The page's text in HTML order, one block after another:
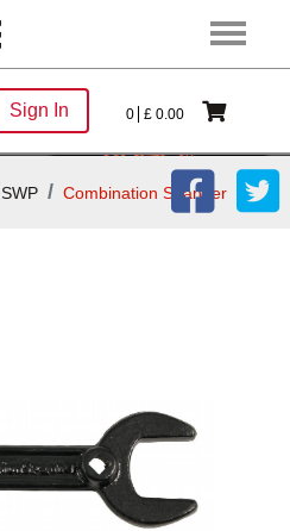
Sign In 0 £ 0.00
SWP Combination Spanner